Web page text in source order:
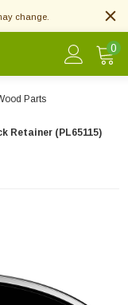
change.
0
Parts
Retainer (PL65115)